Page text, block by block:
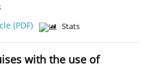
(PDF) Stats
with the use of